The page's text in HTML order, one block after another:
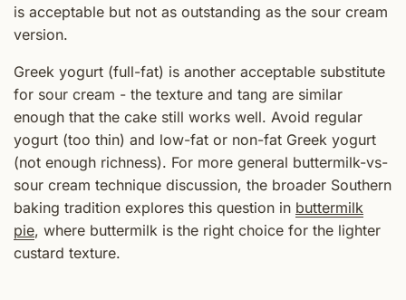
is acceptable but not as outstanding as the sour cream
version.
Greek yogurt (full-fat) is another acceptable substitute
for sour cream - the texture and tang are similar
enough that the cake still works well. Avoid regular
yogurt (too thin) and low-fat or non-fat Greek yogurt
(not enough richness). For more general buttermilk-vs-
sour cream technique discussion, the broader Southern
baking tradition explores this question in buttermilk
pie, where buttermilk is the right choice for the lighter
custard texture.